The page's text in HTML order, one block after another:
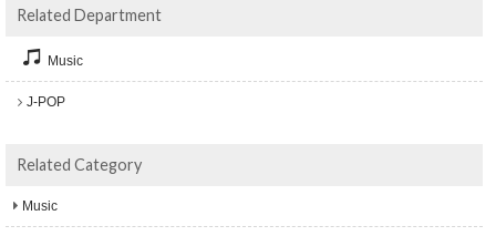
Related Department
Music
J-POP
Related Category
Music